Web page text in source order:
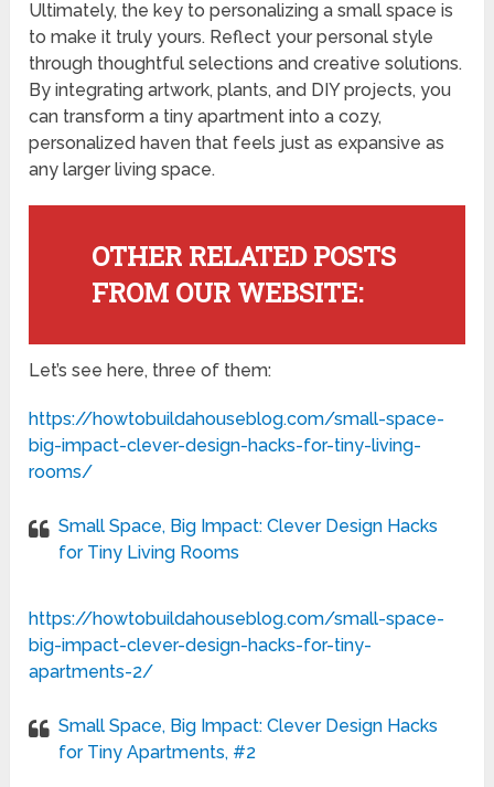
Ultimately, the key to personalizing a small space is
to make it truly yours. Reflect your personal style
through thoughtful selections and creative solutions.
By integrating artwork, plants, and DIY projects, you
can transform a tiny apartment into a cozy,
personalized haven that feels just as expansive as
any larger living space.
OTHER RELATED POSTS
FROM OUR WEBSITE:
Let’s see here, three of them:
https://howtobuildahouseblog.com/small-space-
big-impact-clever-design-hacks-for-tiny-living-
rooms/
Small Space, Big Impact: Clever Design Hacks
for Tiny Living Rooms
https://howtobuildahouseblog.com/small-space-
big-impact-clever-design-hacks-for-tiny-
apartments-2/
Small Space, Big Impact: Clever Design Hacks
for Tiny Apartments, #2